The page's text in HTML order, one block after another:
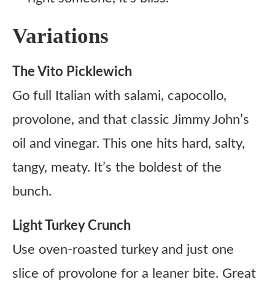
Variations
The Vito Picklewich
Go full Italian with salami, capocollo,
provolone, and that classic Jimmy John’s
oil and vinegar. This one hits hard, salty,
tangy, meaty. It’s the boldest of the
bunch.
Light Turkey Crunch
Use oven-roasted turkey and just one
slice of provolone for a leaner bite. Great